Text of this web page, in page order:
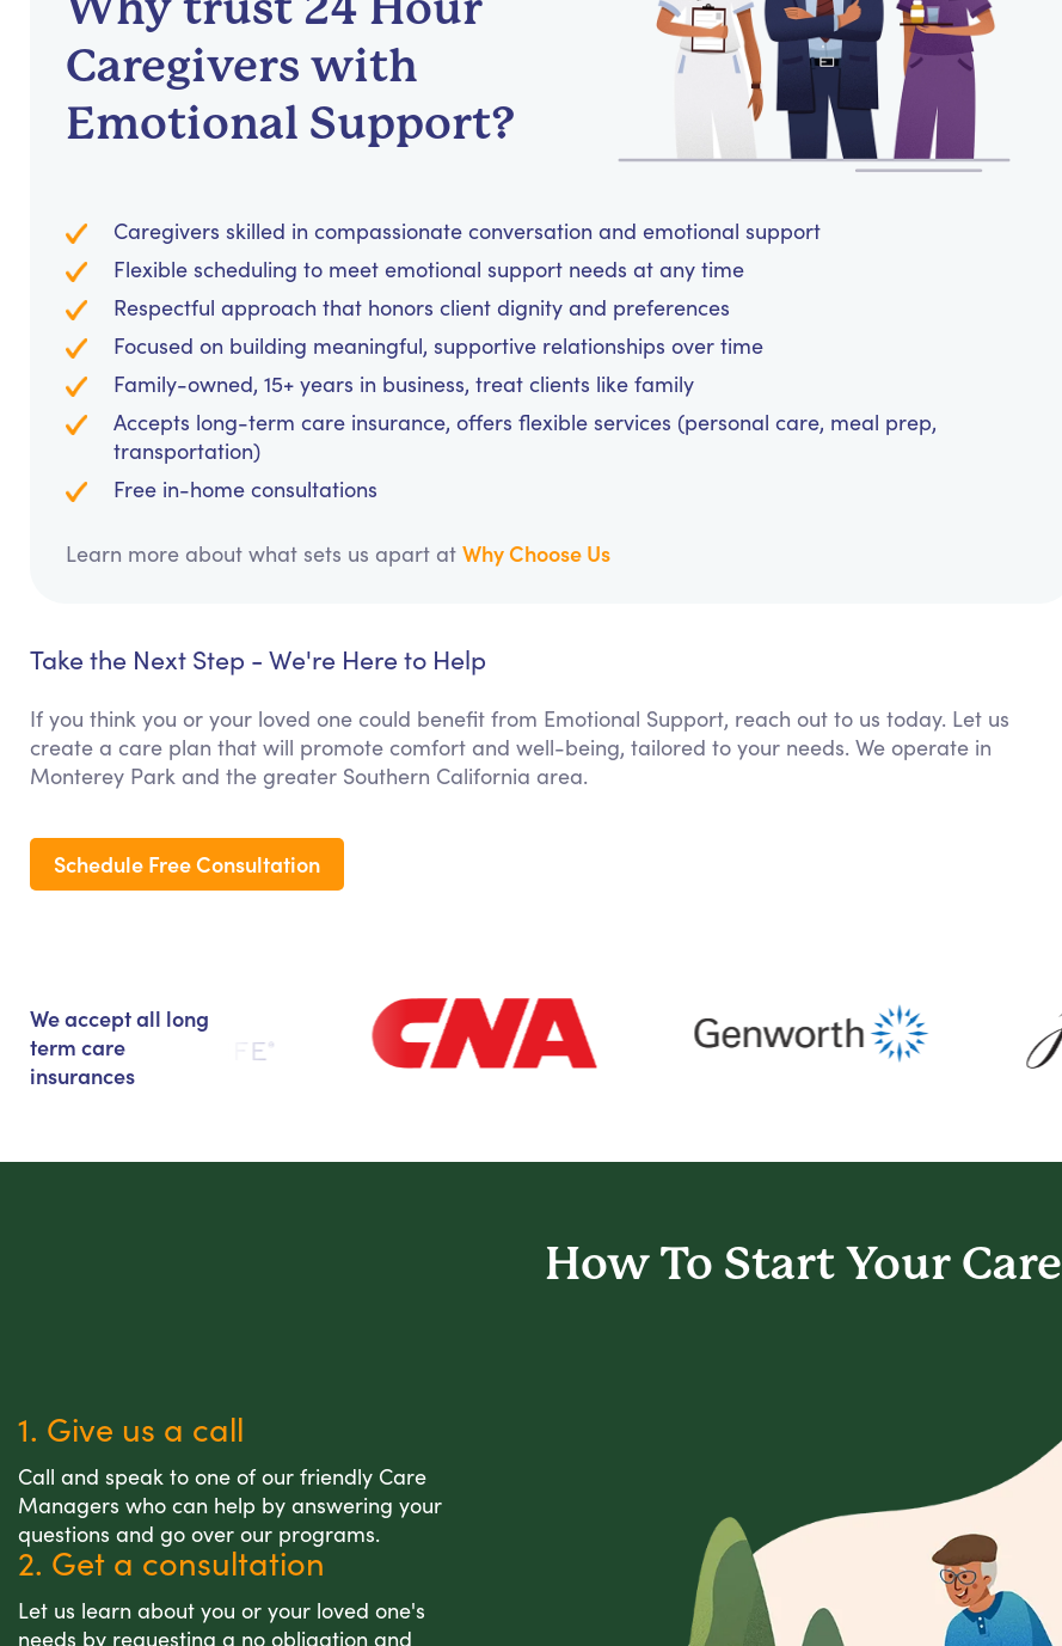
Caregivers with
Emotional Support?
Caregivers skilled in compassionate conversation and emotional support
Flexible scheduling to meet emotional support needs at any time
Respectful approach that honors client dignity and preferences
Focused on building meaningful, supportive relationships over time
Family-owned, 15+ years in business, treat clients like family
Accepts long-term care insurance, offers flexible services (personal care, meal prep,
transportation)
Free in-home consultations
Learn more about what sets us apart at Why Choose Us
Take the Next Step - We're Here to Help
If you think you or your loved one could benefit from Emotional Support, reach out to us today. Let us
create a care plan that will promote comfort and well-being, tailored to your needs. We operate in
Monterey Park and the greater Southern California area.
Schedule Free Consultation
We accept all long
term care
insurances
How To Start Your Care
1. Give us a call
Call and speak to one of our friendly Care
Managers who can help by answering your
questions and go over our programs.
2. Get a consultation
Let us learn about you or your loved one's
needs by requesting a no obligation and